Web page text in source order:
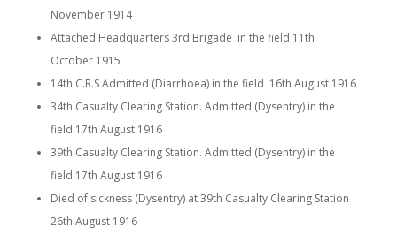
November 1914
Attached Headquarters 3rd Brigade in the field 11th
October 1915
14th C.R.S Admitted (Diarrhoea) in the field 16th August 1916
34th Casualty Clearing Station. Admitted (Dysentry) in the
field 17th August 1916
39th Casualty Clearing Station. Admitted (Dysentry) in the
field 17th August 1916
Died of sickness (Dysentry) at 39th Casualty Clearing Station
26th August 1916